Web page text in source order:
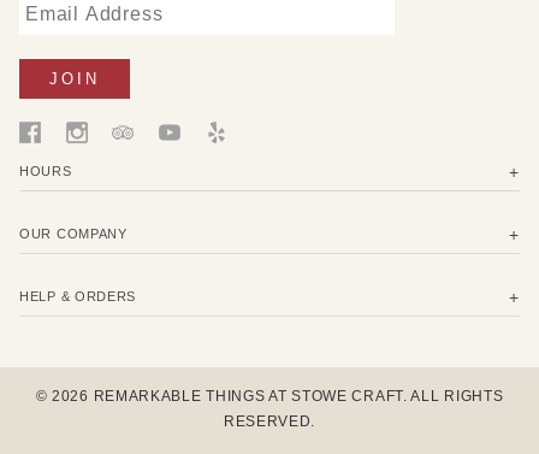
HOURS
OUR COMPANY
HELP & ORDERS
© 2026 REMARKABLE THINGS AT STOWE CRAFT. ALL RIGHTS
RESERVED.